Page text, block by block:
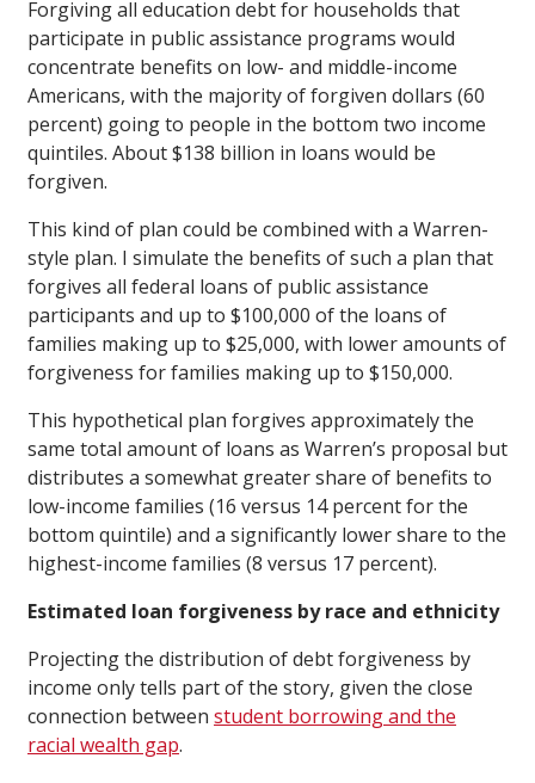
Forgiving all education debt for households that
participate in public assistance programs would
concentrate benefits on low- and middle-income
Americans, with the majority of forgiven dollars (60
percent) going to people in the bottom two income
quintiles. About $138 billion in loans would be
forgiven.
This kind of plan could be combined with a Warren-
style plan. I simulate the benefits of such a plan that
forgives all federal loans of public assistance
participants and up to $100,000 of the loans of
families making up to $25,000, with lower amounts of
forgiveness for families making up to $150,000.
This hypothetical plan forgives approximately the
same total amount of loans as Warren’s proposal but
distributes a somewhat greater share of benefits to
low-income families (16 versus 14 percent for the
bottom quintile) and a significantly lower share to the
highest-income families (8 versus 17 percent).
Estimated loan forgiveness by race and ethnicity
Projecting the distribution of debt forgiveness by
income only tells part of the story, given the close
connection between student borrowing and the
racial wealth gap.